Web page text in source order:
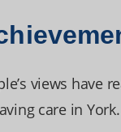
views have
care in York.